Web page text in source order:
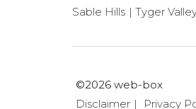
Sable Hills
Tyger
©2026 web-box
Disclaimer
Privacy